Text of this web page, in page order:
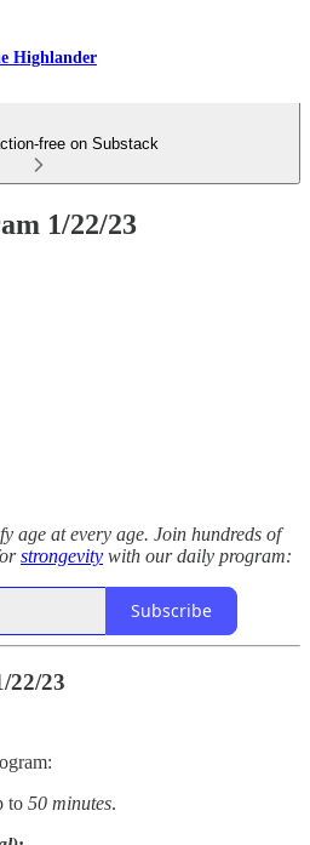
Highlander
free on Substack
1/22/23
age at every age. Join hundreds of
strongevity with our daily program:
Subscribe
22/23
to 50 minutes.